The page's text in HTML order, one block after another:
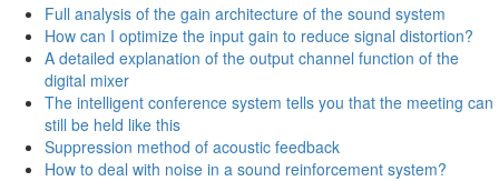
Full analysis of the gain architecture of the sound system
How can I optimize the input gain to reduce signal distortion?
A detailed explanation of the output channel function of the
digital mixer
The intelligent conference system tells you that the meeting can
still be held like this
Suppression method of acoustic feedback
How to deal with noise in a sound reinforcement system?